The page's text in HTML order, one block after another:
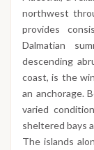
northwest
provides
Dalmatian
descending
coast, is the
an anchorage.
varied
sheltered bays
The islands